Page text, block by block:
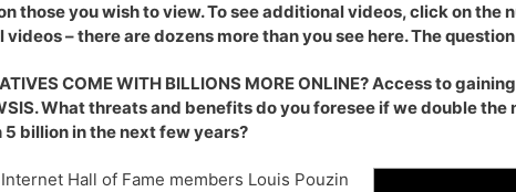
those you wish to view. To see additional videos, click on the
– there are dozens more than you see here. The
COME WITH BILLIONS MORE ONLINE? Access to
What threats and benefits do you foresee if we double the
billion in the next few years?
Hall of Fame members Louis Pouzin